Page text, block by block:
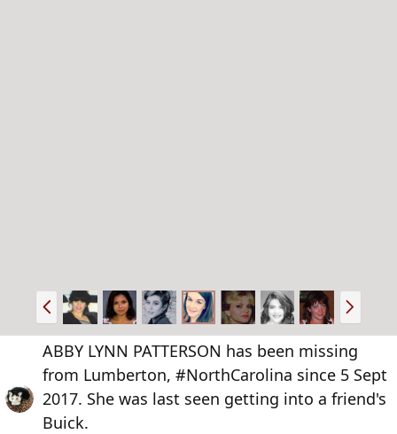
P
r
e
v
N
e
x
t
ABBY LYNN PATTERSON has been missing
from Lumberton, #NorthCarolina since 5 Sept
2017. She was last seen getting into a friend's
Buick.